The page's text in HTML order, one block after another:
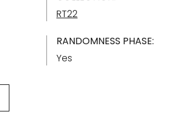
RT22
RANDOMNESS PHASE:
Yes